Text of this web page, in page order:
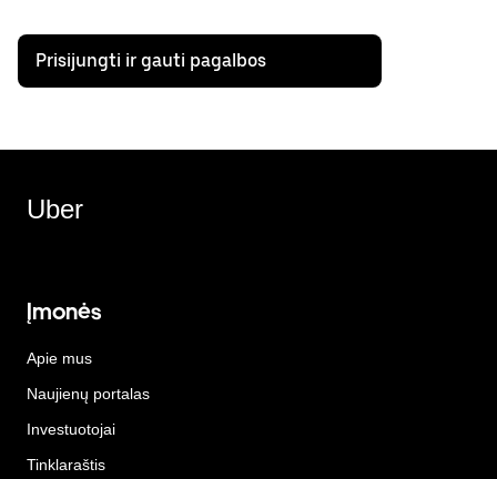
Prisijungti ir gauti pagalbos
Uber
Įmonės
Apie mus
Naujienų portalas
Investuotojai
Tinklaraštis